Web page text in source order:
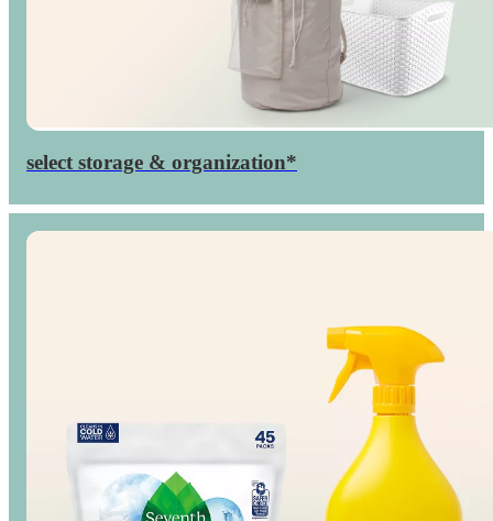
Up to
40percent

select storage & organization*